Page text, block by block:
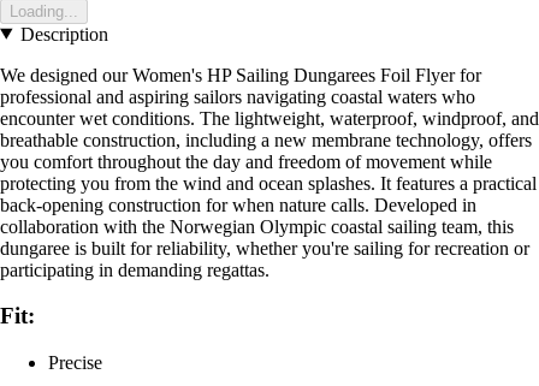
Loading...
Description
We designed our Women's HP Sailing Dungarees Foil Flyer for
professional and aspiring sailors navigating coastal waters who
encounter wet conditions. The lightweight, waterproof, windproof, and
breathable construction, including a new membrane technology, offers
you comfort throughout the day and freedom of movement while
protecting you from the wind and ocean splashes. It features a practical
back-opening construction for when nature calls. Developed in
collaboration with the Norwegian Olympic coastal sailing team, this
dungaree is built for reliability, whether you're sailing for recreation or
participating in demanding regattas.
Fit:
Precise